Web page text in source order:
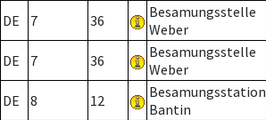
DE 7 36
Besamungsstelle
Weber
DE 7 36
Besamungsstelle
Weber
DE 8 12
Besamungsstation
Bantin